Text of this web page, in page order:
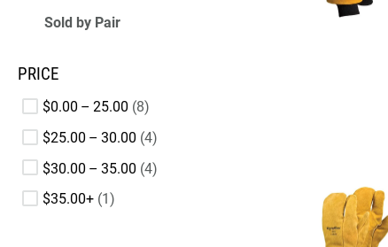
Sold by Pair
PRICE
$0.00 – 25.00 8
$25.00 – 30.00 4
$30.00 – 35.00 4
$35.00+ 1